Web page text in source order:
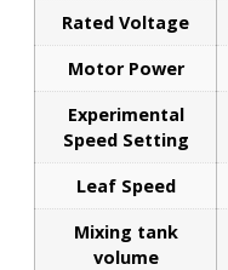
Rated Voltage
Motor Power
Experimental
Speed Setting
Leaf Speed
Mixing tank
volume